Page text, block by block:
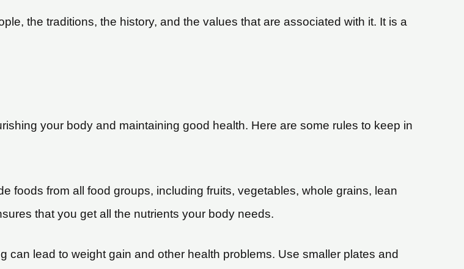
the traditions, the history, and the values that are associated with it. It is a
your body and maintaining good health. Here are some rules to keep in
foods from all food groups, including fruits, vegetables, whole grains, lean
that you get all the nutrients your body needs.
can lead to weight gain and other health problems. Use smaller plates and